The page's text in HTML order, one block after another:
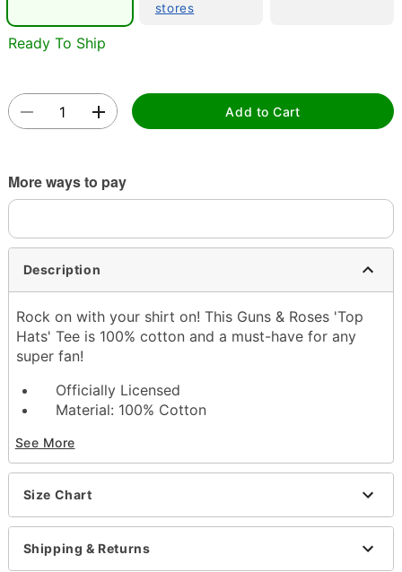
stores
Ready To Ship
Add to Cart
More ways to pay
Description
Rock on with your shirt on! This Guns & Roses 'Top
Hats' Tee is 100% cotton and a must-have for any
super fan!
Officially Licensed
Material: 100% Cotton
Care: Machine wash; tumble dry low
Iron around design or decoration
Do not dry clean
Note: This tee is in Unisex Sizing only
For a fitted look, order one size smaller than
your normal size
See More
Size Chart
Shipping & Returns